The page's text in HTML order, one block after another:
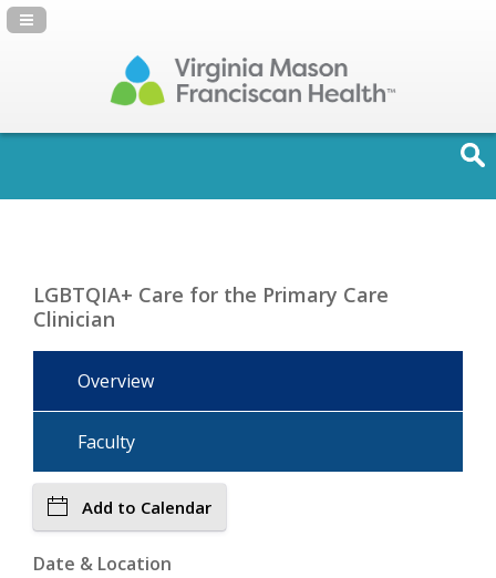
Navigation Panel Toggle
LGBTQIA+ Care for the Primary Care
Clinician
Overview
Faculty
Add to Calendar
Date & Location